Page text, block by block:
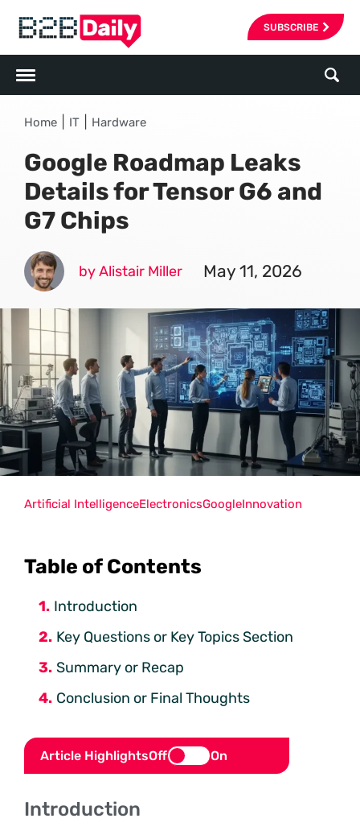
SUBSCRIBE
Home IT Hardware
Google Roadmap Leaks
Details for Tensor G6 and
G7 Chips
by Alistair Miller May 11, 2026
Table of Contents
Introduction
Key Questions or Key Topics Section
Summary or Recap
Conclusion or Final Thoughts
Article HighlightsOff On
Introduction
Artificial IntelligenceElectronicsGoogleInnovation